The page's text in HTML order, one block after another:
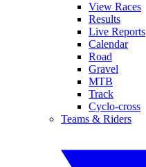
View Races
Results
Live Reports
Calendar
Road
Gravel
MTB
Track
Cyclo-cross
Teams & Riders